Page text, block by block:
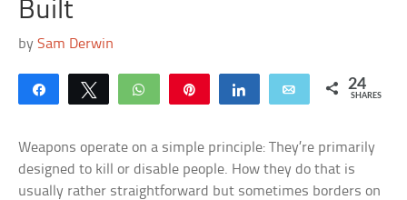
Built
bySam Derwin
Share Tweet WhatsApp Share Email 24
SHARES
Weapons operate on a simple principle: They’re primarily
designed to kill or disable people. How they do that is
usually rather straightforward but sometimes borders on